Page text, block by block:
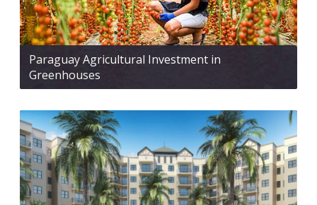
Paraguay Agricultural Investment in
Greenhouses